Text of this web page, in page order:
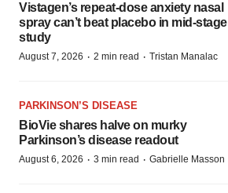
Vistagen’s repeat-dose anxiety nasal
spray can’t beat placebo in mid-stage
study
August 7, 2026 · 2 min read · Tristan Manalac
PARKINSON’S DISEASE
BioVie shares halve on murky
Parkinson’s disease readout
August 6, 2026 · 3 min read · Gabrielle Masson